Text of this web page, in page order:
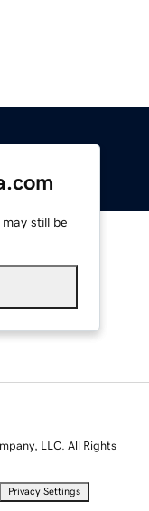
still be
LLC. All Rights
Privacy Settings